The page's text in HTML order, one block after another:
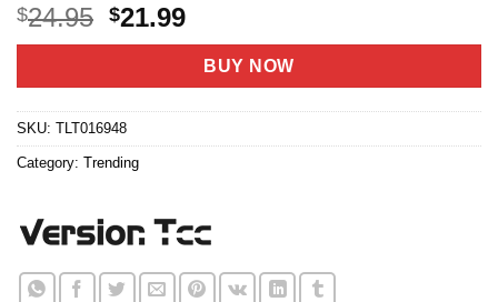
$24.95 Original
price
$24.95.
$21.99Current
price
is:
$21.99.
BUY NOW
SKU: TLT016948
Category: Trending